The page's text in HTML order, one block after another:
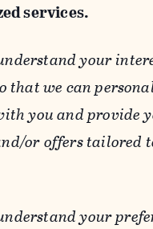
services.
your
that we can
you and provide
or offers tailored
your